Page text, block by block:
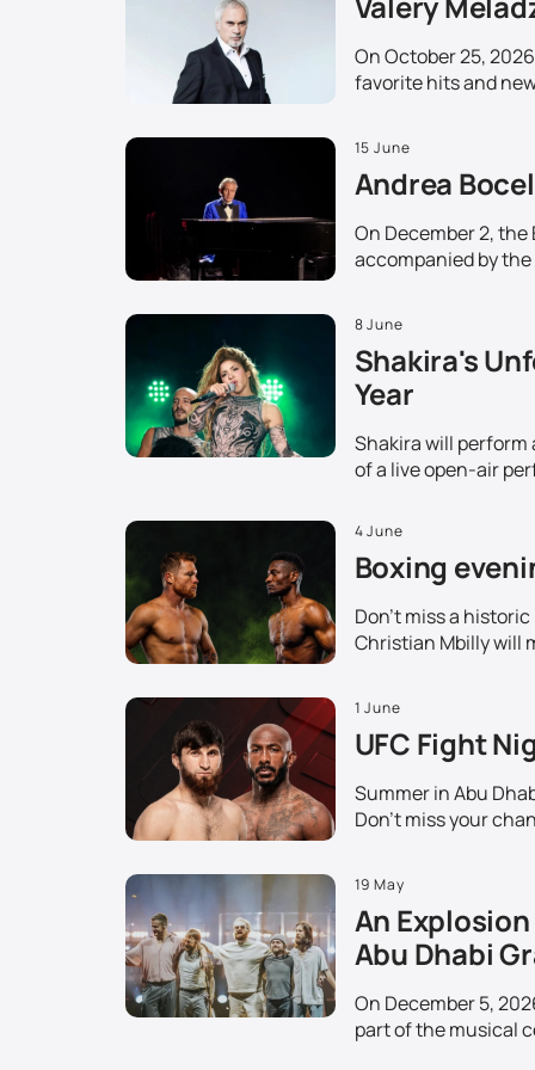
On October 25,
favorite hits and
15 June
Andrea
On December 2,
accompanied by the
8 June
Shakira's
Year
Shakira will perform
of a live open-air
4 June
Boxing
Don't miss a
Christian Mbilly will
1 June
UFC Fight
Summer in Abu
Don't miss your
19 May
An
Abu Dhabi
On December 5,
part of the musical